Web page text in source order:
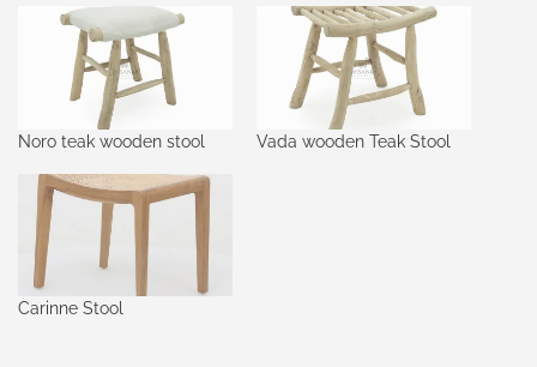
Noro teak wooden stool Vada wooden Teak Stool
Carinne Stool